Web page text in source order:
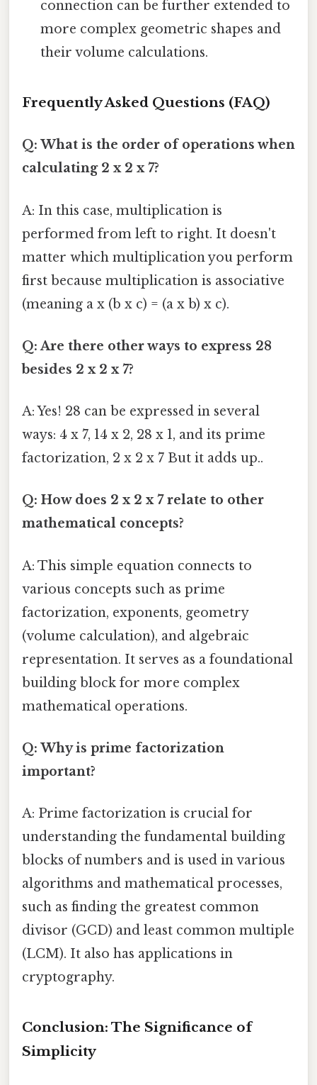
connection can be further extended to
more complex geometric shapes and
their volume calculations.
Frequently Asked Questions (FAQ)
Q: What is the order of operations when
calculating 2 x 2 x 7?
A: In this case, multiplication is
performed from left to right. It doesn't
matter which multiplication you perform
first because multiplication is associative
(meaning a x (b x c) = (a x b) x c).
Q: Are there other ways to express 28
besides 2 x 2 x 7?
A: Yes! 28 can be expressed in several
ways: 4 x 7, 14 x 2, 28 x 1, and its prime
factorization, 2 x 2 x 7 But it adds up..
Q: How does 2 x 2 x 7 relate to other
mathematical concepts?
A: This simple equation connects to
various concepts such as prime
factorization, exponents, geometry
(volume calculation), and algebraic
representation. It serves as a foundational
building block for more complex
mathematical operations.
Q: Why is prime factorization
important?
A: Prime factorization is crucial for
understanding the fundamental building
blocks of numbers and is used in various
algorithms and mathematical processes,
such as finding the greatest common
divisor (GCD) and least common multiple
(LCM). It also has applications in
cryptography.
Conclusion: The Significance of
Simplicity